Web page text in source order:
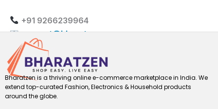
+91 9266239964
support@bharatzen.com
Bharatzen is a thriving online e-commerce marketplace in India. We
extend top-curated Fashion, Electronics & Household products
around the globe.